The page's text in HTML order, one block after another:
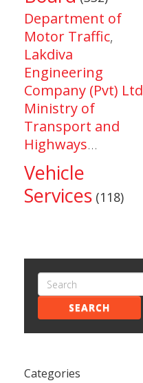
Department of
Motor Traffic,
Lakdiva
Engineering
Company (Pvt) Ltd
Ministry of
Transport and
Highways...
Vehicle
Services (118)
SEARCH
Categories